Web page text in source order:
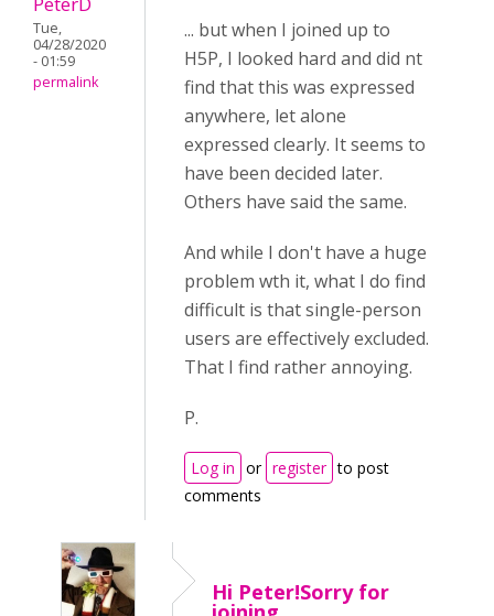
Tue,
04/28/2020
- 01:59
permalink
... but when I joined up to
H5P, I looked hard and did nt
find that this was expressed
anywhere, let alone
expressed clearly. It seems to
have been decided later.
Others have said the same.
And while I don't have a huge
problem wth it, what I do find
difficult is that single-person
users are effectively excluded.
That I find rather annoying.
P.
Log in or register to post
comments
Hi Peter!Sorry for